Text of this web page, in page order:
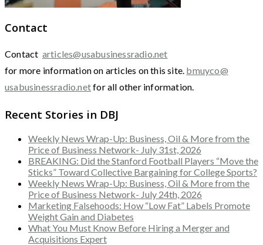
Contact
Contact articles@usabusinessradio.net
for more information on articles on this site. bmuyco@
usabusinessradio.netfor all other information.
Recent Stories in DBJ
Weekly News Wrap-Up: Business, Oil & More from the
Price of Business Network- July 31st, 2026
BREAKING: Did the Stanford Football Players “Move the
Sticks” Toward Collective Bargaining for College Sports?
Weekly News Wrap-Up: Business, Oil & More from the
Price of Business Network- July 24th, 2026
Marketing Falsehoods: How “Low Fat” Labels Promote
Weight Gain and Diabetes
What You Must Know Before Hiring a Merger and
Acquisitions Expert